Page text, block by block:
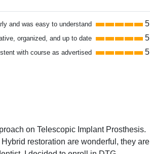
and was easy to understand 5
organized, and up to date 5
with course as advertised 5
on Telescopic Implant Prosthesis.
restoration are wonderful, they are